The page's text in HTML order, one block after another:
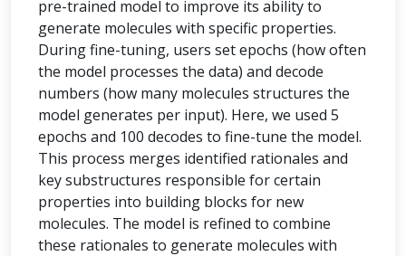
pre-trained model to improve its ability to
generate molecules with specific properties.
During fine-tuning, users set epochs (how often
the model processes the data) and decode
numbers (how many molecules structures the
model generates per input). Here, we used 5
epochs and 100 decodes to fine-tune the model.
This process merges identified rationales and
key substructures responsible for certain
properties into building blocks for new
molecules. The model is refined to combine
these rationales to generate molecules with